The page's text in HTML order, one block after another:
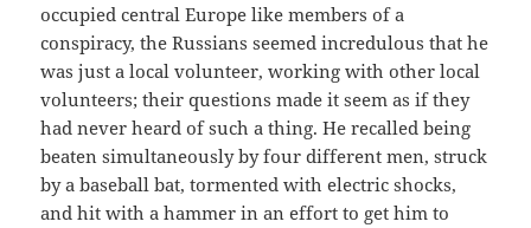
occupied central Europe like members of a
conspiracy, the Russians seemed incredulous that he
was just a local volunteer, working with other local
volunteers; their questions made it seem as if they
had never heard of such a thing. He recalled being
beaten simultaneously by four different men, struck
by a baseball bat, tormented with electric shocks,
and hit with a hammer in an effort to get him to